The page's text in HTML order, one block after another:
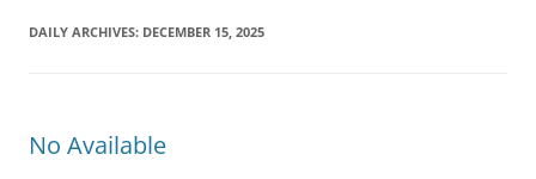
DAILY ARCHIVES: DECEMBER 15, 2025
No Available